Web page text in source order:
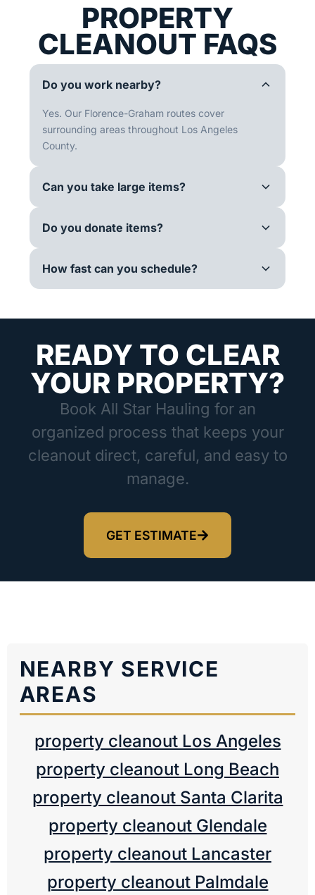
PROPERTY
CLEANOUT FAQS
Do you work nearby?
Yes. Our Florence-Graham routes cover
surrounding areas throughout Los Angeles
County.
Can you take large items?
Do you donate items?
How fast can you schedule?
READY TO CLEAR
YOUR PROPERTY?
Book All Star Hauling for an
organized process that keeps your
cleanout direct, careful, and easy to
manage.
GET ESTIMATE
NEARBY SERVICE
AREAS
property cleanout Los Angeles
property cleanout Long Beach
property cleanout Santa Clarita
property cleanout Glendale
property cleanout Lancaster
property cleanout Palmdale